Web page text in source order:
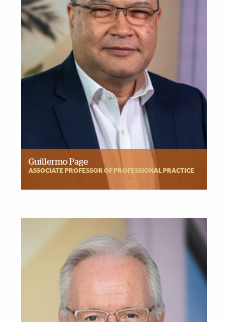
Guillermo Page
ASSOCIATE PROFESSOR OF PROFESSIONAL PRACTICE